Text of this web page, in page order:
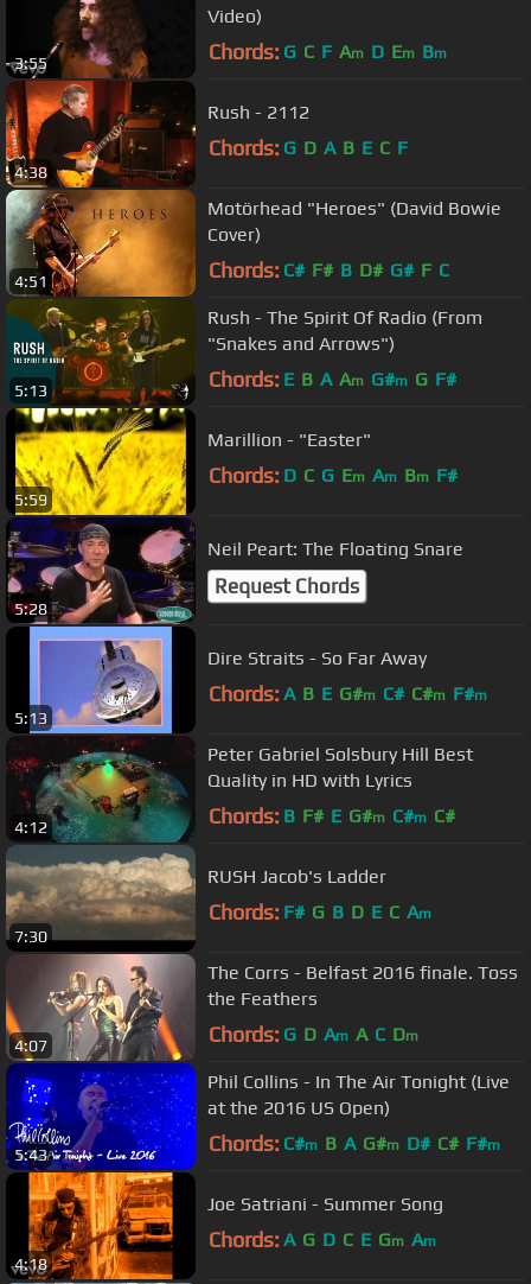
3:55
Video)
Chords: G C F Am D Em Bm
4:38
Rush - 2112
Chords: G D A B E C F
4:51
Motörhead "Heroes" (David Bowie
Cover)
Chords: C# F# B D# G# F C
5:13
Rush - The Spirit Of Radio (From
"Snakes and Arrows")
Chords: E B A Am G#m G F#
5:59
Marillion - "Easter"
Chords: D C G Em Am Bm F#
5:28
Neil Peart: The Floating Snare
Request Chords
5:13
Dire Straits - So Far Away
Chords: A B E G#m C# C#m F#m
4:12
Peter Gabriel Solsbury Hill Best
Quality in HD with Lyrics
Chords: B F# E G#m C#m C#
7:30
RUSH Jacob's Ladder
Chords: F# G B D E C Am
4:07
The Corrs - Belfast 2016 finale. Toss
the Feathers
Chords: G D Am A C Dm
5:43
Phil Collins - In The Air Tonight (Live
at the 2016 US Open)
Chords: C#m B A G#m D# C# F#m
4:18
Joe Satriani - Summer Song
Chords: A G D C E Gm Am